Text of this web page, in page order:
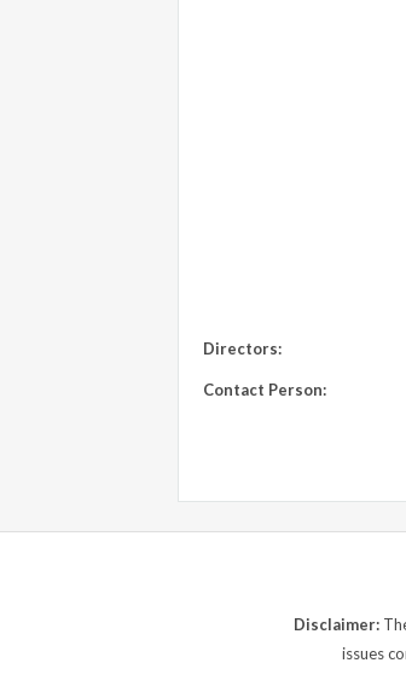
Directors:
Contact Person:
Disclaimer:
issues